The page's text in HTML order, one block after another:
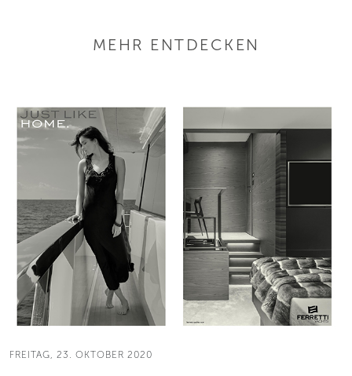
MEHR ENTDECKEN
FREITAG, 23. OKTOBER 2020